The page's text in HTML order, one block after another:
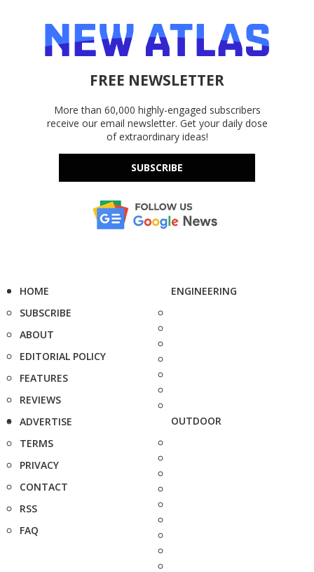
FREE NEWSLETTER
More than 60,000 highly-engaged subscribers
receive our email newsletter. Get your daily dose
of extraordinary ideas!
SUBSCRIBE
HOME
SUBSCRIBE
ABOUT
EDITORIAL POLICY
FEATURES
REVIEWS
ADVERTISE
TERMS
PRIVACY
CONTACT
RSS
FAQ
ENGINEERING
OUTDOOR